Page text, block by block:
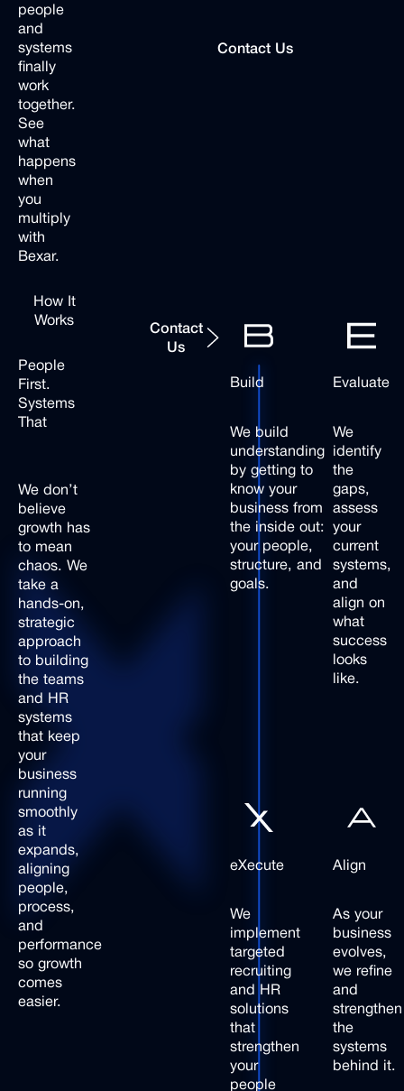
people
and
systems
finally
work
together.
See
what
happens
when
you
multiply
with
Bexar.
Contact Us
How It
Works
People
First.
Systems
That
We don’t
believe
growth has
to mean
chaos. We
take a
hands-on,
strategic
approach
to building
the teams
and HR
systems
that keep
your
business
running
smoothly
as it
expands,
aligning
people,
process,
and
performance
so growth
comes
easier.
Contact
Us
Build
We build
understanding
by getting to
know your
business from
the inside out:
your people,
structure, and
goals.
Evaluate
We
identify
the
gaps,
assess
your
current
systems,
and
align on
what
success
looks
like.
eXecute
We
implement
targeted
recruiting
and HR
solutions
that
strengthen
your
people
Align
As your
business
evolves,
we refine
and
strengthen
the
systems
behind it.